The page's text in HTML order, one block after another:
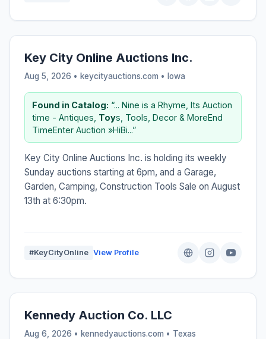
Key City Online Auctions Inc.
Aug 5, 2026 • keycityauctions.com • Iowa
Found in Catalog: “... Nine is a Rhyme, Its Auction
time - Antiques, Toys, Tools, Decor & MoreEnd
TimeEnter Auction »HiBi...”
Key City Online Auctions Inc. is holding its weekly
Sunday auctions starting at 6pm, and a Garage,
Garden, Camping, Construction Tools Sale on August
13th at 6:30pm.
#KeyCityOnline View Profile
Kennedy Auction Co. LLC
Aug 6, 2026 • kennedyauctions.com • Texas